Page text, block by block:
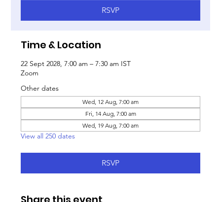
RSVP
Time & Location
22 Sept 2028, 7:00 am – 7:30 am IST
Zoom
Other dates
Wed, 12 Aug, 7:00 am
Fri, 14 Aug, 7:00 am
Wed, 19 Aug, 7:00 am
View all 250 dates
RSVP